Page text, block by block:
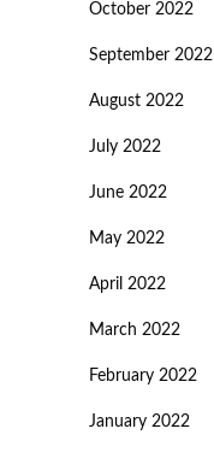
October 2022
September 2022
August 2022
July 2022
June 2022
May 2022
April 2022
March 2022
February 2022
January 2022